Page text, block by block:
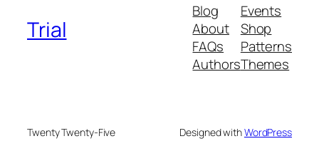
Trial
Blog
About
FAQs
Authors
Events
Shop
Patterns
Themes
Twenty Twenty-Five Designed withWordPress